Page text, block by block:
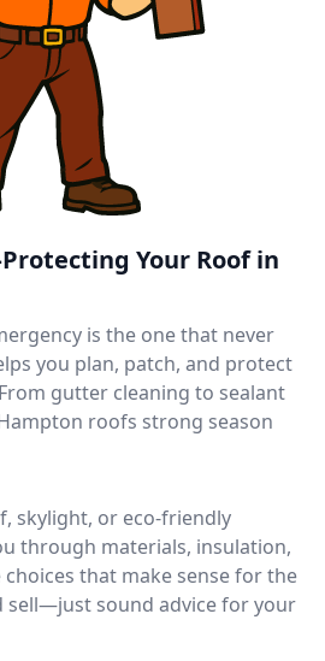
Your Roof in
is the one that never
you plan, patch, and protect
gutter cleaning to sealant
roofs strong season
skylight, or eco-friendly
through materials, insulation,
that make sense for the
sell—just sound advice for your